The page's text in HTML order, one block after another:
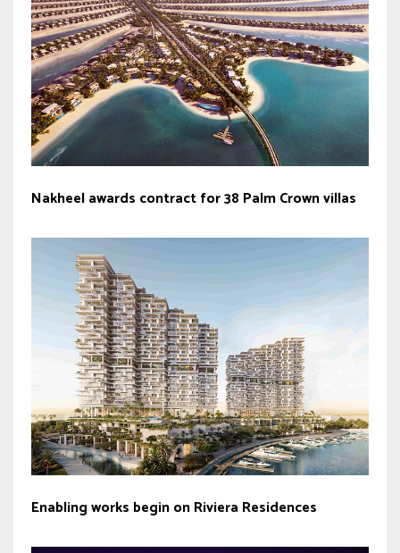
Nakheel awards contract for 38 Palm Crown villas
Enabling works begin on Riviera Residences